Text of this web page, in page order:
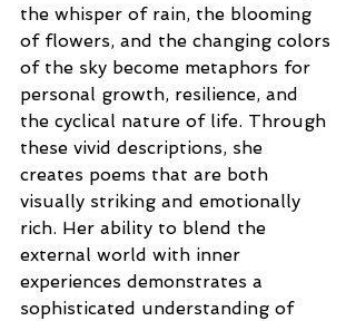
the whisper of rain, the blooming
of flowers, and the changing colors
of the sky become metaphors for
personal growth, resilience, and
the cyclical nature of life. Through
these vivid descriptions, she
creates poems that are both
visually striking and emotionally
rich. Her ability to blend the
external world with inner
experiences demonstrates a
sophisticated understanding of